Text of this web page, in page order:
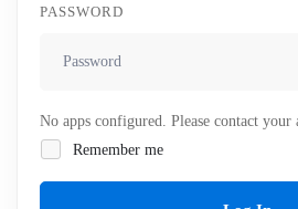
PASSWORD
No apps configured. Please contact your
Remember me